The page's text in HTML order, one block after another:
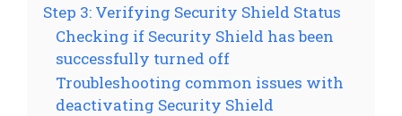
Step 3: Verifying Security Shield Status
Checking if Security Shield has been
successfully turned off
Troubleshooting common issues with
deactivating Security Shield